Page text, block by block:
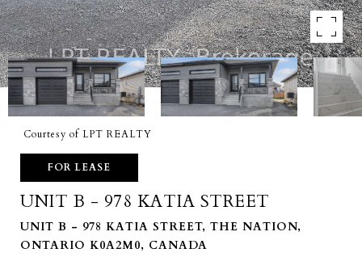
Courtesy of LPT REALTY
FOR LEASE
UNIT B - 978 KATIA STREET
UNIT B - 978 KATIA STREET, THE NATION,
ONTARIO K0A2M0, CANADA